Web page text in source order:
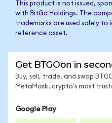
This product is not issued,
with BitGo Holdings. The
trademarks are used solely to
reference asset.
Get BTGOon in
Buy, sell, trade, and swap
MetaMask, crypto's most
Google Play